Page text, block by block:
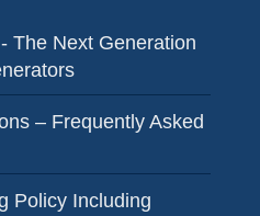
The Next Generation
– Frequently Asked
Policy Including